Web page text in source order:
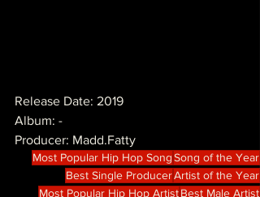
Release Date: 2019
Album: -
Producer: Madd.Fatty
Most Popular Hip Hop SongSong of the Year
Best Single ProducerArtist of the Year
Most Popular Hip Hop ArtistBest Male Artist